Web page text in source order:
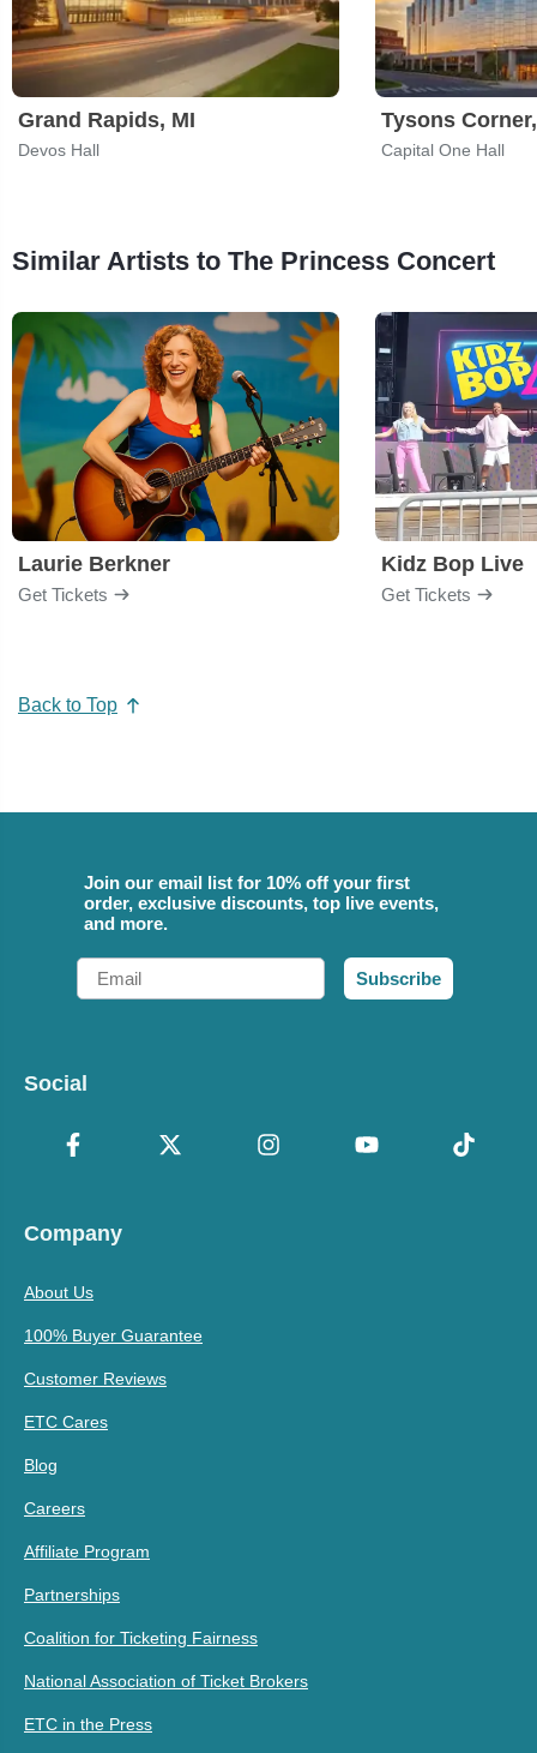
Grand Rapids, MI
Devos Hall
Tysons
Capital One Hall
Similar Artists to The Princess Concert
Laurie Berkner
Get Tickets
Kidz Bop Live
Get Tickets
Back to Top
Join our email list for 10% off your first
order, exclusive discounts, top live events,
and more.
Email
Subscribe
Social
Company
About Us
100% Buyer Guarantee
Customer Reviews
ETC Cares
Blog
Careers
Affiliate Program
Partnerships
Coalition for Ticketing Fairness
National Association of Ticket Brokers
ETC in the Press